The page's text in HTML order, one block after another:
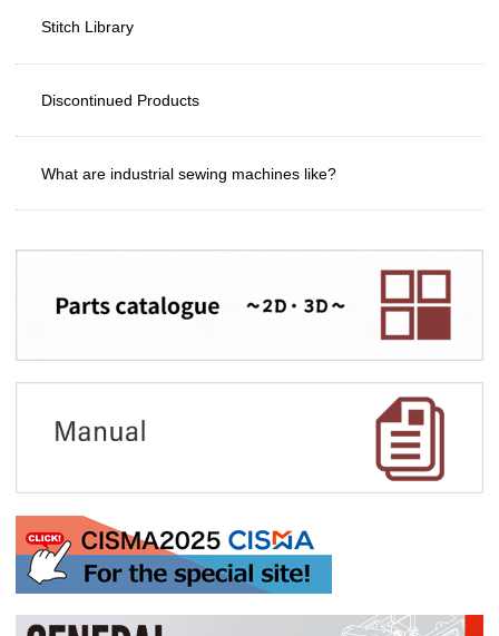
Stitch Library
Discontinued Products
What are industrial sewing machines like?